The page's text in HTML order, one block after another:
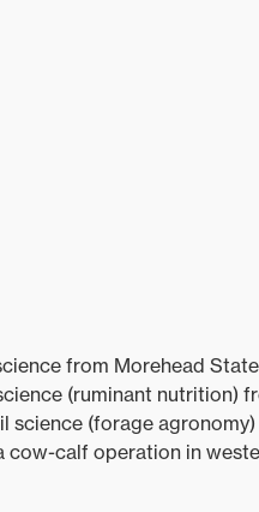
from Morehead
(ruminant nutrition)
science (forage
cow-calf operation in